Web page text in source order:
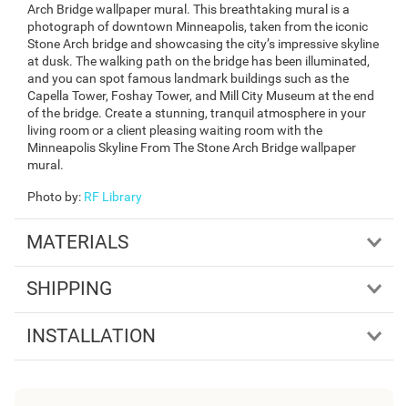
Arch Bridge wallpaper mural. This breathtaking mural is a
photograph of downtown Minneapolis, taken from the iconic
Stone Arch bridge and showcasing the city’s impressive skyline
at dusk. The walking path on the bridge has been illuminated,
and you can spot famous landmark buildings such as the
Capella Tower, Foshay Tower, and Mill City Museum at the end
of the bridge. Create a stunning, tranquil atmosphere in your
living room or a client pleasing waiting room with the
Minneapolis Skyline From The Stone Arch Bridge wallpaper
mural.
Photo by: RF Library
MATERIALS
SHIPPING
INSTALLATION